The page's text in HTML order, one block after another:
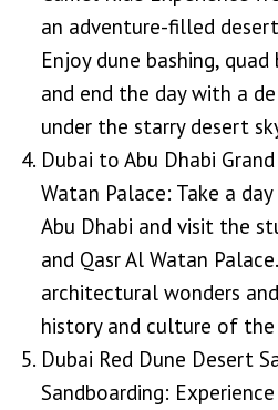
an adventure-filled
Enjoy dune bashing,
and end the day with a
under the starry desert
Dubai to Abu Dhabi
Watan Palace: Take a
Abu Dhabi and visit the
and Qasr Al Watan
architectural wonders
history and culture of the
Dubai Red Dune Desert
Sandboarding: